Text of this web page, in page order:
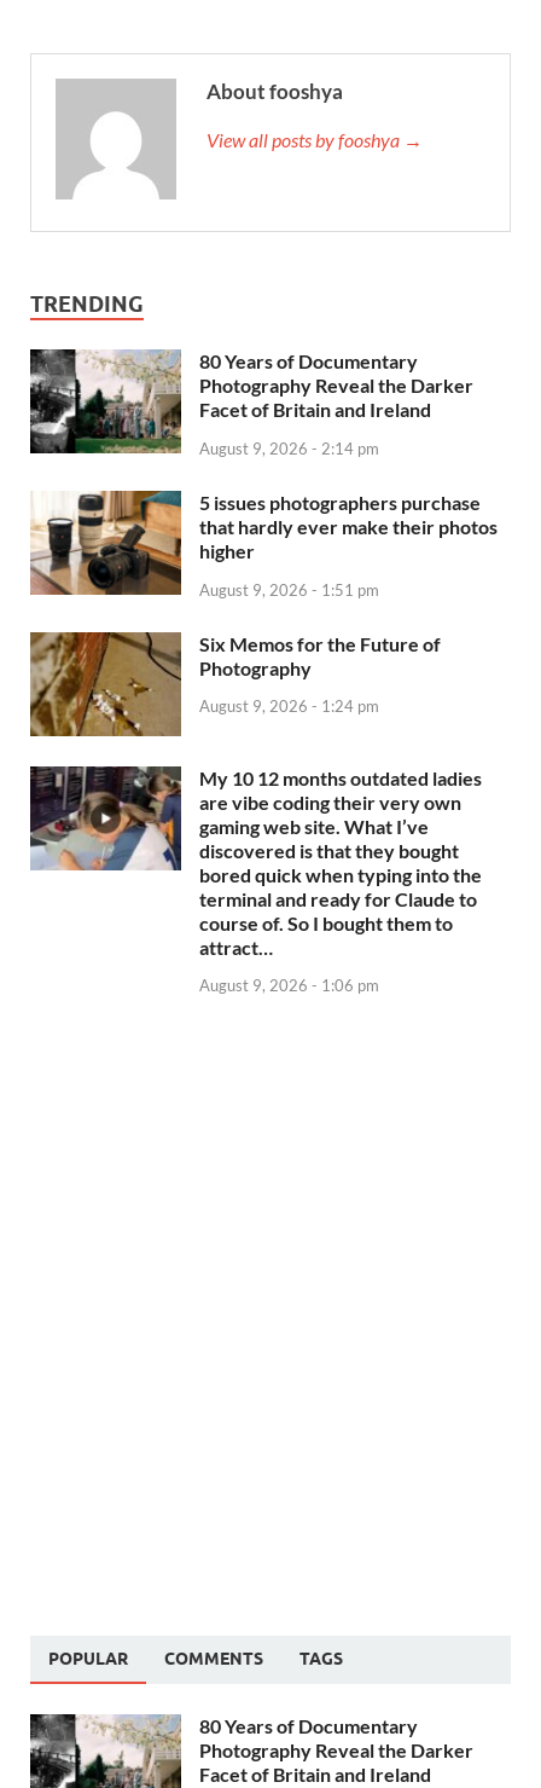
About fooshya
View all posts by fooshya →
TRENDING
80 Years of Documentary
Photography Reveal the Darker
Facet of Britain and Ireland
August 9, 2026 - 2:14 pm
5 issues photographers purchase
that hardly ever make their photos
higher
August 9, 2026 - 1:51 pm
Six Memos for the Future of
Photography
August 9, 2026 - 1:24 pm
My 10 12 months outdated ladies
are vibe coding their very own
gaming web site. What I’ve
discovered is that they bought
bored quick when typing into the
terminal and ready for Claude to
course of. So I bought them to
attract…
August 9, 2026 - 1:06 pm
POPULAR COMMENTS TAGS
80 Years of Documentary
Photography Reveal the Darker
Facet of Britain and Ireland